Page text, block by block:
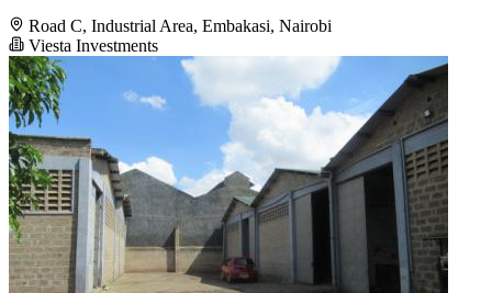
Road C, Industrial Area, Embakasi, Nairobi
Viesta Investments